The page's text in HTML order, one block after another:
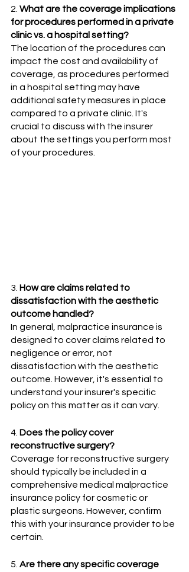
2. What are the coverage implications
for procedures performed in a private
clinic vs. a hospital setting?
The location of the procedures can
impact the cost and availability of
coverage, as procedures performed
in a hospital setting may have
additional safety measures in place
compared to a private clinic. It's
crucial to discuss with the insurer
about the settings you perform most
of your procedures.
3. How are claims related to
dissatisfaction with the aesthetic
outcome handled?
In general, malpractice insurance is
designed to cover claims related to
negligence or error, not
dissatisfaction with the aesthetic
outcome. However, it's essential to
understand your insurer's specific
policy on this matter as it can vary.
4. Does the policy cover
reconstructive surgery?
Coverage for reconstructive surgery
should typically be included in a
comprehensive medical malpractice
insurance policy for cosmetic or
plastic surgeons. However, confirm
this with your insurance provider to be
certain.
5. Are there any specific coverage